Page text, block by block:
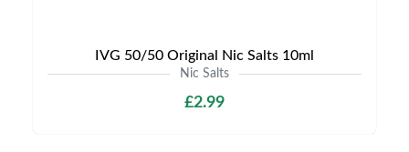
IVG 50/50 Original Nic Salts 10ml
Nic Salts
£2.99